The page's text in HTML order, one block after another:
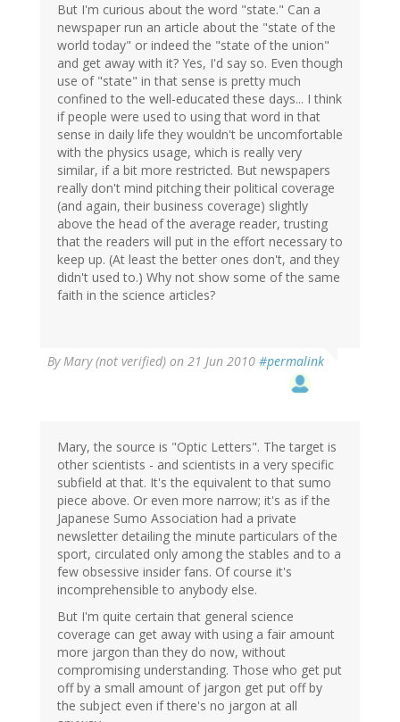
But I'm curious about the word "state." Can a
newspaper run an article about the "state of the
world today" or indeed the "state of the union"
and get away with it? Yes, I'd say so. Even though
use of "state" in that sense is pretty much
confined to the well-educated these days... I think
if people were used to using that word in that
sense in daily life they wouldn't be uncomfortable
with the physics usage, which is really very
similar, if a bit more restricted. But newspapers
really don't mind pitching their political coverage
(and again, their business coverage) slightly
above the head of the average reader, trusting
that the readers will put in the effort necessary to
keep up. (At least the better ones don't, and they
didn't used to.) Why not show some of the same
faith in the science articles?
ByMary (not verified) on 21 Jun 2010 #permalink
Mary, the source is "Optic Letters". The target is
other scientists - and scientists in a very specific
subfield at that. It's the equivalent to that sumo
piece above. Or even more narrow; it's as if the
Japanese Sumo Association had a private
newsletter detailing the minute particulars of the
sport, circulated only among the stables and to a
few obsessive insider fans. Of course it's
incomprehensible to anybody else.
But I'm quite certain that general science
coverage can get away with using a fair amount
more jargon than they do now, without
compromising understanding. Those who get put
off by a small amount of jargon get put off by
the subject even if there's no jargon at all